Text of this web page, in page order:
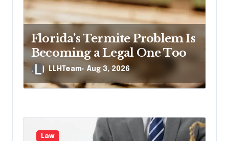
Florida’s Termite Problem Is
Becoming a Legal One Too
LLHTeam Aug 3, 2026
Law